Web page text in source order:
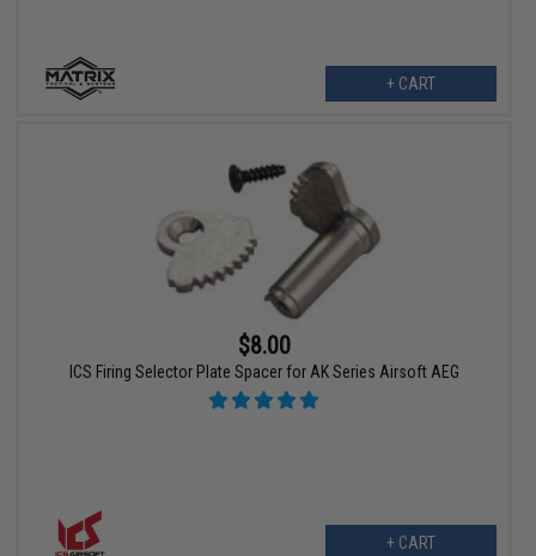
+ CART
$8.00
ICS Firing Selector Plate Spacer for AK Series Airsoft AEG
+ CART